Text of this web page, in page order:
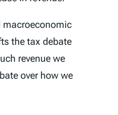
macroeconomic
the tax debate
revenue we
over how we